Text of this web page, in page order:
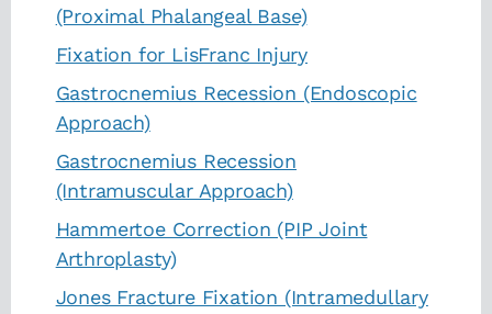
(Proximal Phalangeal Base)
Fixation for LisFranc Injury
Gastrocnemius Recession (Endoscopic
Approach)
Gastrocnemius Recession
(Intramuscular Approach)
Hammertoe Correction (PIP Joint
Arthroplasty)
Jones Fracture Fixation (Intramedullary